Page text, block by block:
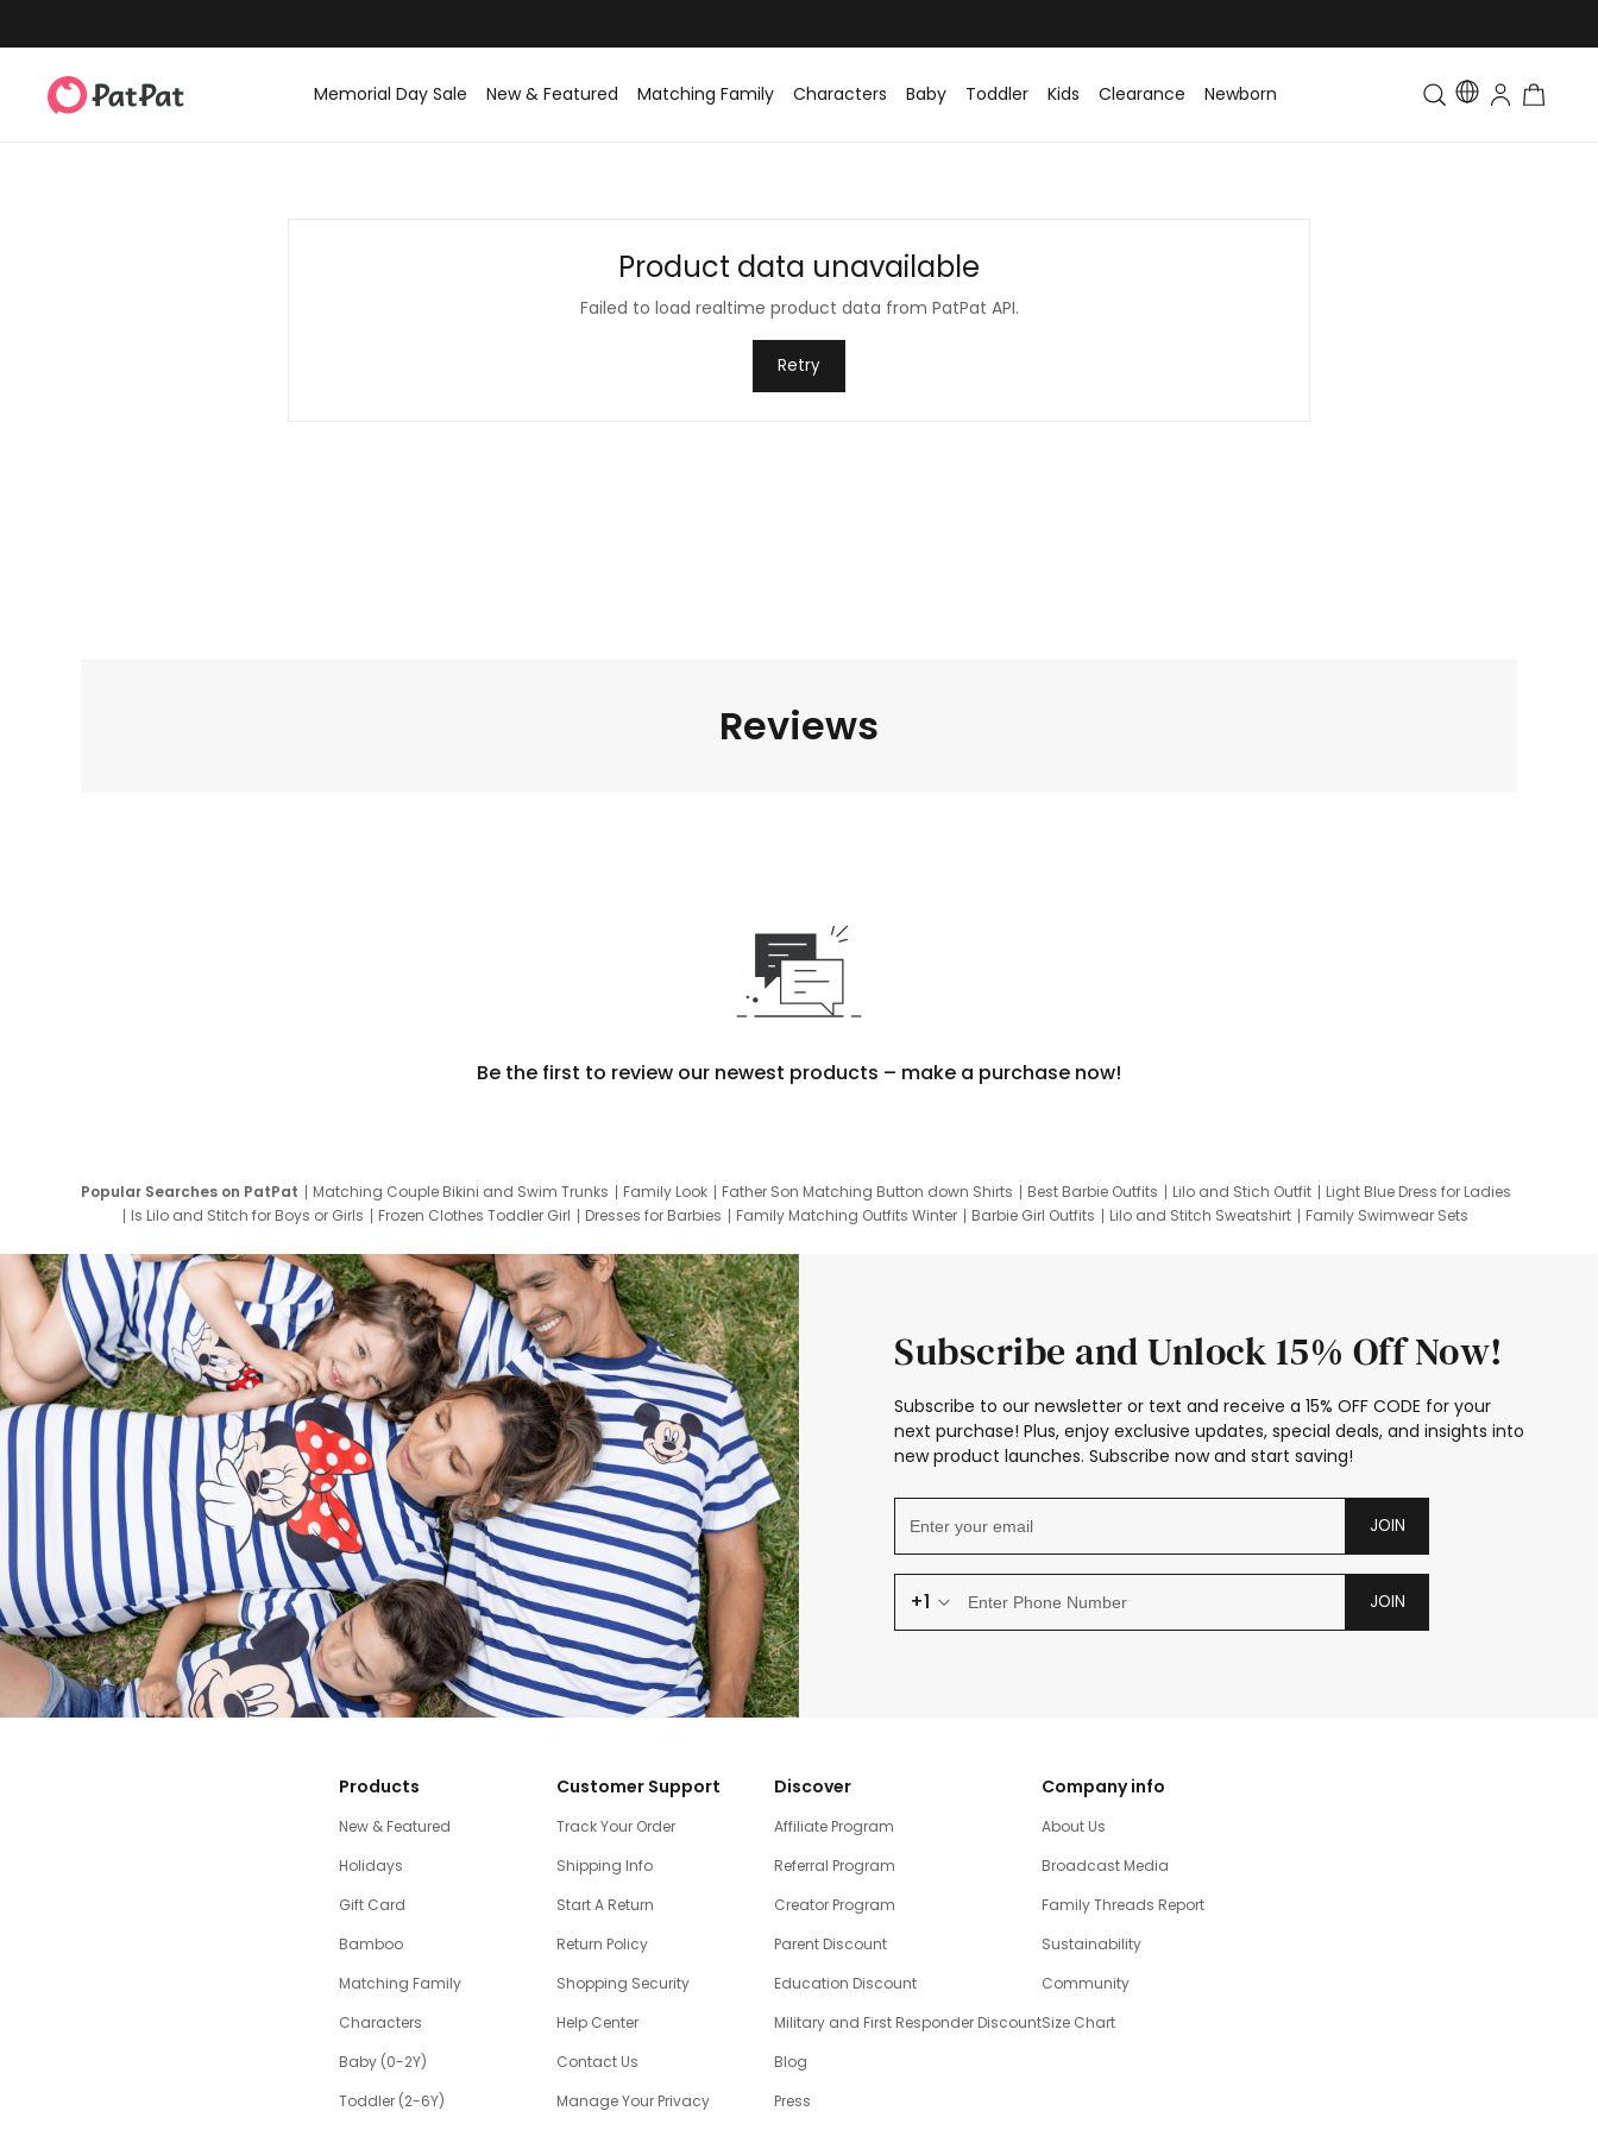
Memorial Day Sale New & Featured Matching Family Characters Baby Toddler Kids Clearance Newborn Toddler & Kids Matching
Product data unavailable
Failed to load realtime product data from PatPat API.
Retry
Reviews
Be the first to review our newest products – make a purchase now!
Popular Searches on PatPat Matching Couple Bikini and Swim Trunks Family Look Father Son Matching Button down Shirts Best Barbie Outfits Lilo and Stich Outfit
Light Blue Dress for Ladies
Is Lilo and Stitch for Boys or Girls
Frozen Clothes Toddler Girl Dresses for Barbies Family Matching Outfits Winter Barbie Girl Outfits Lilo and Stitch Sweatshirt
Family Swimwear Sets
Subscribe and Unlock 15% Off Now!
Subscribe to our newsletter or text and receive a 15% OFF CODE for your
next purchase! Plus, enjoy exclusive updates, special deals, and insights into
new product launches. Subscribe now and start saving!
JOIN
+1 JOIN
Products
New & Featured
Holidays
Gift Card
Bamboo
Matching Family
Characters
Baby (0-2Y)
Toddler (2-6Y)
Customer Support
Track Your Order
Shipping Info
Start A Return
Return Policy
Shopping Security
Help Center
Contact Us
Manage Your Privacy
Discover
Affiliate Program
Referral Program
Creator Program
Parent Discount
Education Discount
Military and First Responder Discount
Blog
Press
Company info
About Us
Broadcast Media
Family Threads Report
Sustainability
Community
Size Chart